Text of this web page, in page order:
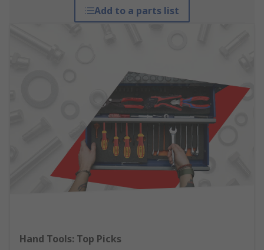
Add to a parts list
Hand Tools: Top Picks